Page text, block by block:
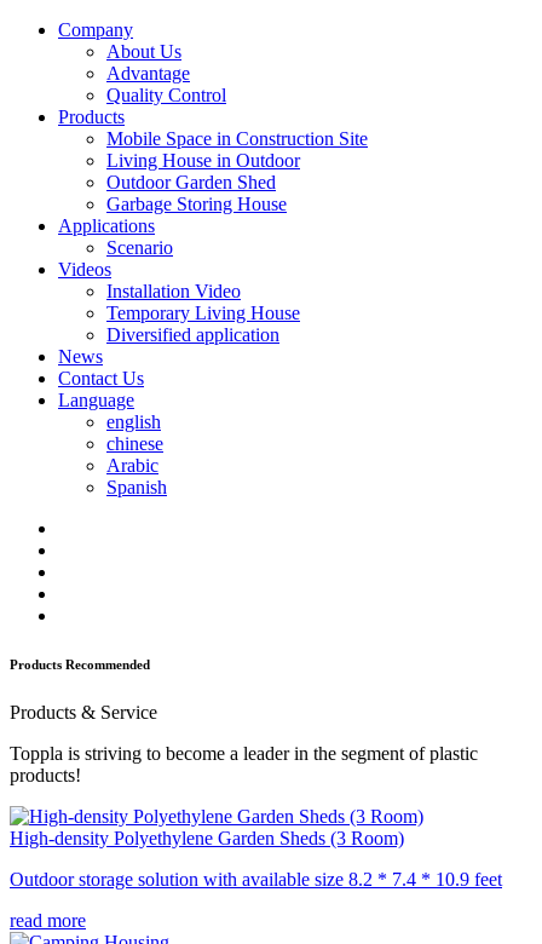
Company
About Us
Advantage
Quality Control
Products
Mobile Space in Construction Site
Living House in Outdoor
Outdoor Garden Shed
Garbage Storing House
Applications
Scenario
Videos
Installation Video
Temporary Living House
Diversified application
News
Contact Us
Language
english
chinese
Arabic
Spanish
Products Recommended
Products & Service
Toppla is striving to become a leader in the segment of plastic
products!
High-density Polyethylene Garden Sheds (3 Room)
Outdoor storage solution with available size 8.2 * 7.4 * 10.9 feet
read more